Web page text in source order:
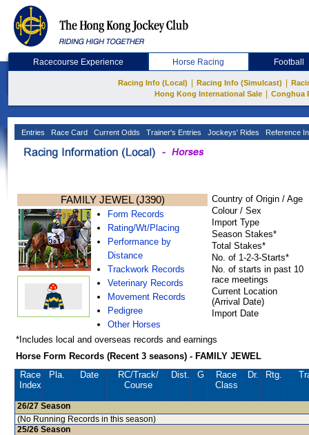
Racecourse Experience Horse Racing Football
Racing Info (Local) Racing Info (Simulcast)
Hong Kong International Sale
Conghua
Entries Race Card Current Odds Trainer's Entries Jockeys' Rides Reference
FAMILY JEWEL (J390)
Form Records
Rating/Wt/Placing
Performance by
Distance
Trackwork Records
Veterinary Records
Movement Records
Pedigree
Other Horses
Country of Origin / Age
Colour / Sex
Import Type
Season Stakes*
Total Stakes*
No. of 1-2-3-Starts*
No. of starts in past 10
race meetings
Current Location
(Arrival Date)
Import Date
*Includes local and overseas records and earnings
Horse Form Records (Recent 3 seasons) - FAMILY JEWEL
Race
Index
Pla. Date RC/Track/
Course
Dist. G
Race
Class
Dr. Rtg.
26/27 Season
(No Running Records in this season)
25/26 Season